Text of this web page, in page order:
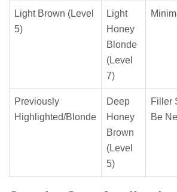
Light Brown (Level
5)
Light
Honey
Blonde
(Level
7)
Previously
Highlighted/Blonde
Deep
Honey
Brown
(Level
5)
Filler
Be